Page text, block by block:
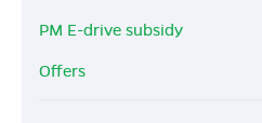
PM E-drive subsidy
Offers